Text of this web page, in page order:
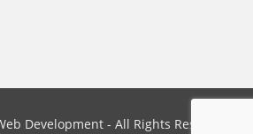
Development - All Rights Reserved.